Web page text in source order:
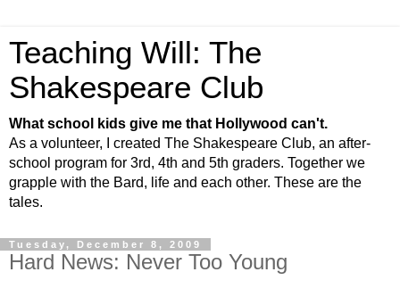
Teaching Will: The
Shakespeare Club
What school kids give me that Hollywood can't.
As a volunteer, I created The Shakespeare Club, an after-
school program for 3rd, 4th and 5th graders. Together we
grapple with the Bard, life and each other. These are the
tales.
Tuesday, December 8, 2009
Hard News: Never Too Young